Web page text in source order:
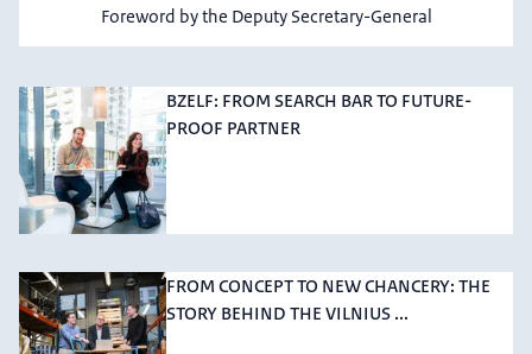
Foreword by the Deputy Secretary-General
BZELF: FROM SEARCH BAR TO FUTURE-
PROOF PARTNER
FROM CONCEPT TO NEW CHANCERY: THE
STORY BEHIND THE VILNIUS ...